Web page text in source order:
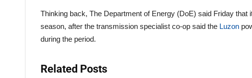
Thinking back, The Department of Energy (DoE) said Friday
season, after the transmission specialist co-op said the Luzon
during the period.
Related Posts